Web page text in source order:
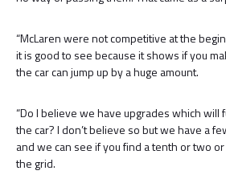
“McLaren were not competitive at the
it is good to see because it shows if you
the car can jump up by a huge amount.
“Do I believe we have upgrades which will
the car? I don’t believe so but we have a
and we can see if you find a tenth or two
the grid.